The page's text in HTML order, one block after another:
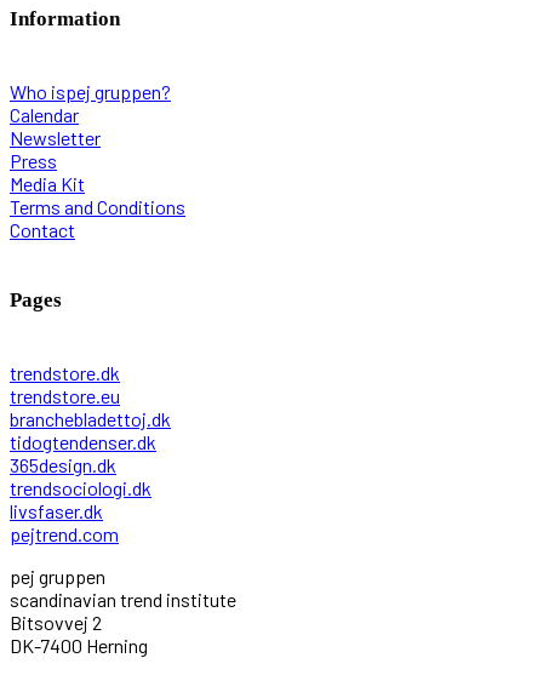
Information
Who ispej gruppen?
Calendar
Newsletter
Press
Media Kit
Terms and Conditions
Contact
Pages
trendstore.dk
trendstore.eu
branchebladettoj.dk
tidogtendenser.dk
365design.dk
trendsociologi.dk
livsfaser.dk
pejtrend.com
pej gruppen
scandinavian trend institute
Bitsovvej 2
DK-7400 Herning